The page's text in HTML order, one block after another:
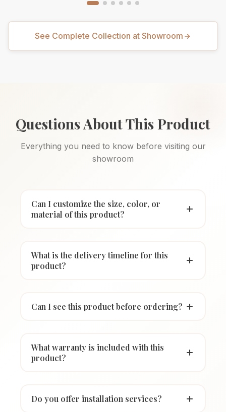
See Complete Collection at Showroom
Questions About This Product
Everything you need to know before visiting our
showroom
Can I customize the size, color, or
material of this product?
What is the delivery timeline for this
product?
Can I see this product before ordering?
What warranty is included with this
product?
Do you offer installation services?